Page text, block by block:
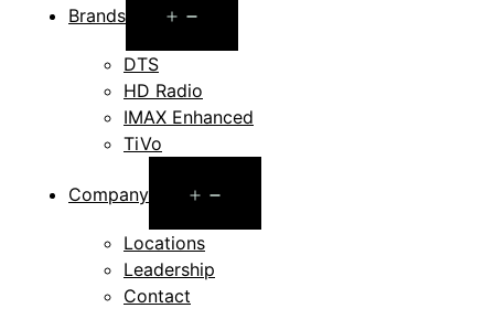
Brands
menu
DTS
HD Radio
IMAX Enhanced
TiVo
Company
menu
Locations
Leadership
Contact